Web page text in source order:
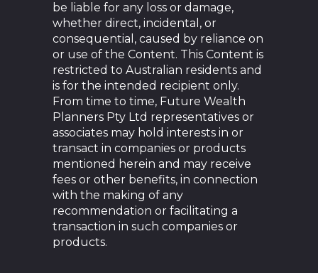
be liable for any loss or damage,
whether direct, incidental, or
consequential, caused by reliance on
or use of the Content. This Content is
restricted to Australian residents and
is for the intended recipient only.
From time to time, Future Wealth
Planners Pty Ltd representatives or
associates may hold interests in or
transact in companies or products
mentioned herein and may receive
fees or other benefits, in connection
with the making of any
recommendation or facilitating a
transaction in such companies or
products.